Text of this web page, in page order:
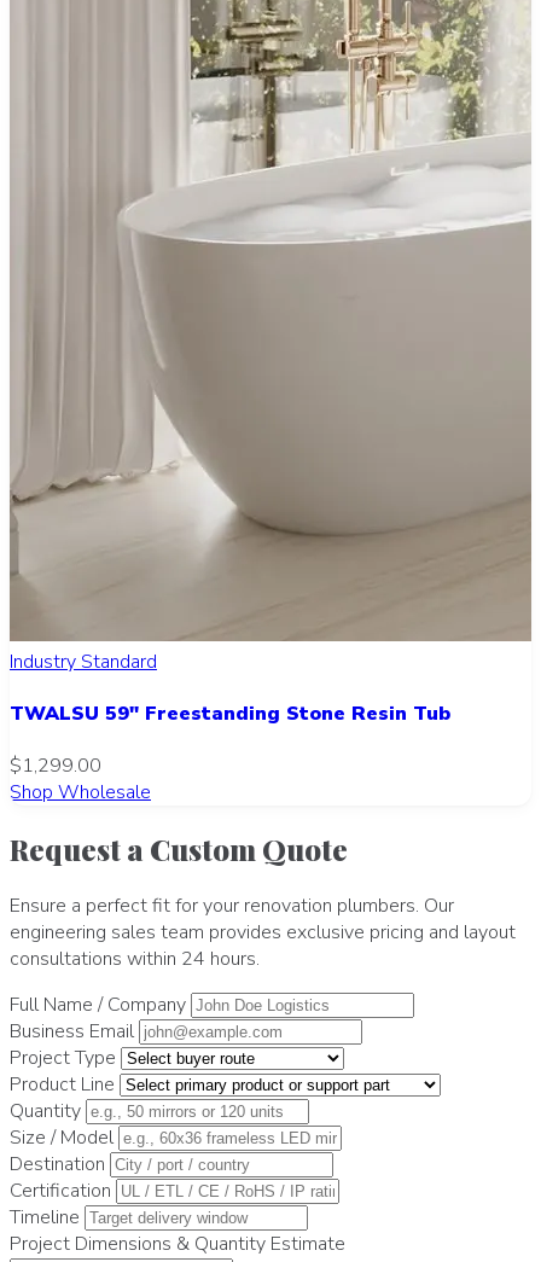
Industry Standard
TWALSU 59" Freestanding Stone Resin Tub
$1,299.00
Shop Wholesale
Request a Custom Quote
Ensure a perfect fit for your renovation plumbers. Our
engineering sales team provides exclusive pricing and layout
consultations within 24 hours.
Full Name / Company
Business Email
Project Type
Product Line
Quantity
Size / Model
Destination
Certification
Timeline
Project Dimensions & Quantity Estimate